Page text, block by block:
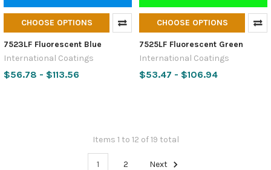
CHOOSE OPTIONS
7523LF Fluorescent Blue
International Coatings
$56.78 - $113.56
CHOOSE OPTIONS
7525LF Fluorescent Green
International Coatings
$53.47 - $106.94
Items 1 to 12 of 19 total
1 2 Next